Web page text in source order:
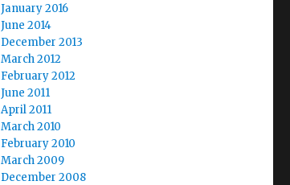
January 2016
June 2014
December 2013
March 2012
February 2012
June 2011
April 2011
March 2010
February 2010
March 2009
December 2008